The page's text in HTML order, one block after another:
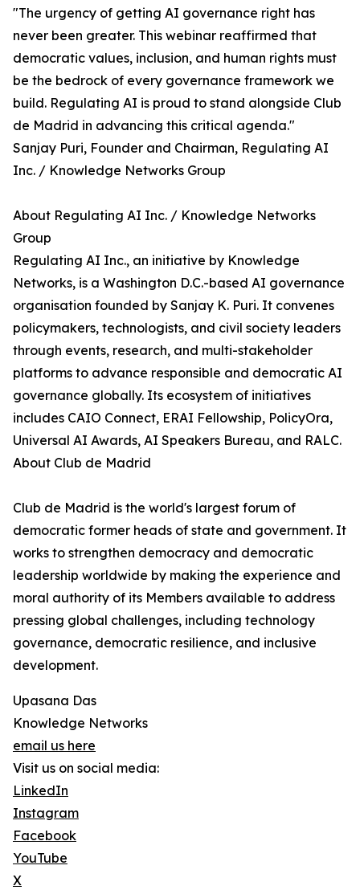
"The urgency of getting AI governance right has
never been greater. This webinar reaffirmed that
democratic values, inclusion, and human rights must
be the bedrock of every governance framework we
build. Regulating AI is proud to stand alongside Club
de Madrid in advancing this critical agenda."
Sanjay Puri, Founder and Chairman, Regulating AI
Inc. / Knowledge Networks Group
About Regulating AI Inc. / Knowledge Networks
Group
Regulating AI Inc., an initiative by Knowledge
Networks, is a Washington D.C.-based AI governance
organisation founded by Sanjay K. Puri. It convenes
policymakers, technologists, and civil society leaders
through events, research, and multi-stakeholder
platforms to advance responsible and democratic AI
governance globally. Its ecosystem of initiatives
includes CAIO Connect, ERAI Fellowship, PolicyOra,
Universal AI Awards, AI Speakers Bureau, and RALC.
About Club de Madrid
Club de Madrid is the world's largest forum of
democratic former heads of state and government. It
works to strengthen democracy and democratic
leadership worldwide by making the experience and
moral authority of its Members available to address
pressing global challenges, including technology
governance, democratic resilience, and inclusive
development.
Upasana Das
Knowledge Networks
email us here
Visit us on social media:
LinkedIn
Instagram
Facebook
YouTube
X